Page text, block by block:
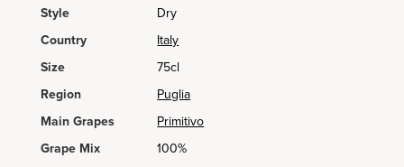
Style
Dry
Country
Italy
Size
75cl
Region
Puglia
Main Grapes
Primitivo
Grape Mix
100%